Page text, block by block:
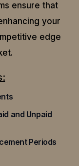
ensure that
your
edge
and Unpaid
Periods